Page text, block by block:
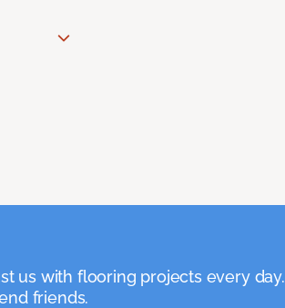
us with flooring projects every
friends.